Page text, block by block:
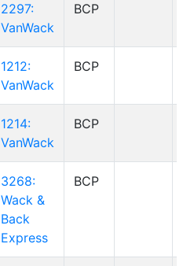
2297:
VanWack
BCP
1212:
VanWack
BCP
1214:
VanWack
BCP
3268:
Wack &
Back
Express
BCP